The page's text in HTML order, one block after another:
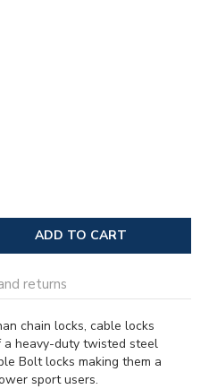
ADD TO CART
returns
chain locks, cable locks
heavy-duty twisted steel
Bolt locks making them a
sport users.